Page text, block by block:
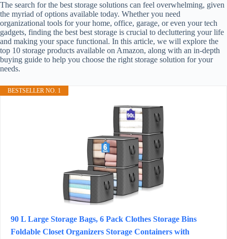
The search for the best storage solutions can feel overwhelming, given
the myriad of options available today. Whether you need
organizational tools for your home, office, garage, or even your tech
gadgets, finding the best best storage is crucial to decluttering your life
and making your space functional. In this article, we will explore the
top 10 storage products available on Amazon, along with an in-depth
buying guide to help you choose the right storage solution for your
needs.
BESTSELLER NO. 1
90 L Large Storage Bags, 6 Pack Clothes Storage Bins
Foldable Closet Organizers Storage Containers with